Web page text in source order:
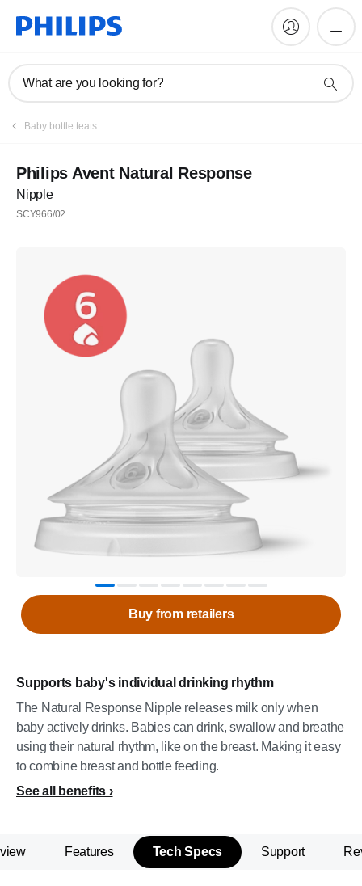
What are you looking for?
Register
Baby bottle teats
Philips Avent Natural Response
Nipple
SCY966/02
Supports baby's individual drinking rhythm
The Natural Response Nipple releases milk only when
baby actively drinks. Babies can drink, swallow and breathe
using their natural rhythm, like on the breast. Making it easy
to combine breast and bottle feeding.
See all benefits
Buy from retailers
Features Tech Specs Support